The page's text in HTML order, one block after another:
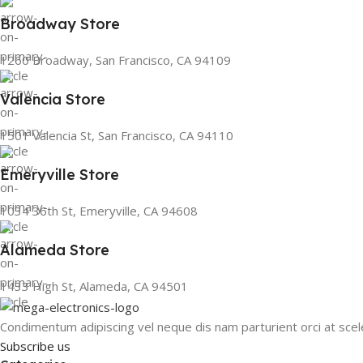
Broadway Store
1260 Broadway, San Francisco, CA 94109
Valencia Store
1501 Valencia St, San Francisco, CA 94110
Emeryville Store
1034 36th St, Emeryville, CA 94608
Alameda Store
1433 High St, Alameda, CA 94501
Condimentum adipiscing vel neque dis nam parturient orci at
Subscribe us